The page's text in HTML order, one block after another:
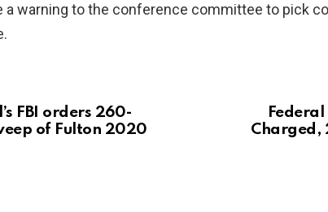
a warning to the conference committee to pick
FBI orders 260-
of Fulton 2020
Charged,